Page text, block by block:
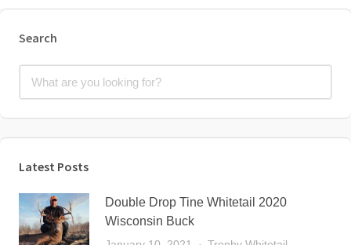
Search
Latest Posts
Double Drop Tine Whitetail 2020
Wisconsin Buck